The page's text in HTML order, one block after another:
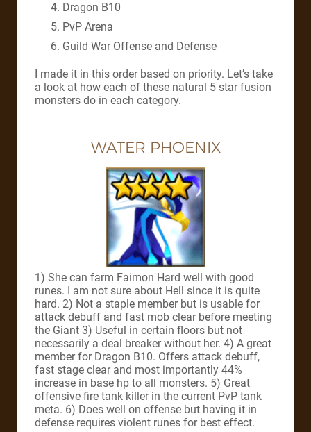
Dragon B10
PvP Arena
Guild War Offense and Defense
I made it in this order based on priority. Let’s take
a look at how each of these natural 5 star fusion
monsters do in each category.
WATER PHOENIX
1) She can farm Faimon Hard well with good
runes. I am not sure about Hell since it is quite
hard. 2) Not a staple member but is usable for
attack debuff and fast mob clear before meeting
the Giant 3) Useful in certain floors but not
necessarily a deal breaker without her. 4) A great
member for Dragon B10. Offers attack debuff,
fast stage clear and most importantly 44%
increase in base hp to all monsters. 5) Great
offensive fire tank killer in the current PvP tank
meta. 6) Does well on offense but having it in
defense requires violent runes for best effect.